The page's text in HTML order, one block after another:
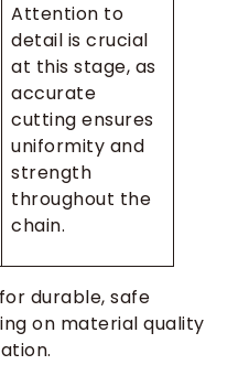
Attention to
detail is crucial
at this stage, as
accurate
cutting ensures
uniformity and
strength
throughout the
chain.
durable, safe
on material quality